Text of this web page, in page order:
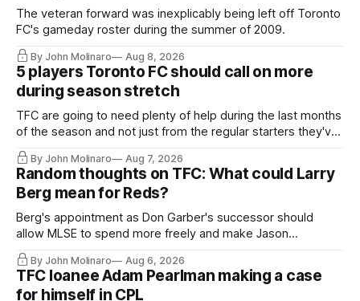
The veteran forward was inexplicably being left off Toronto
FC's gameday roster during the summer of 2009.
By John Molinaro Aug 8, 2026
5 players Toronto FC should call on more
during season stretch
TFC are going to need plenty of help during the last months
of the season and not just from the regular starters they've
relied upon.
By John Molinaro Aug 7, 2026
Random thoughts on TFC: What could Larry
Berg mean for Reds?
Berg's appointment as Don Garber's successor should
allow MLSE to spend more freely and make Jason
Hernandez's job easier.
By John Molinaro Aug 6, 2026
TFC loanee Adam Pearlman making a case
for himself in CPL